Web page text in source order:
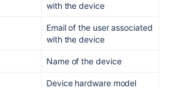
with the device
Email of the user associated
with the device
Name of the device
Device hardware model